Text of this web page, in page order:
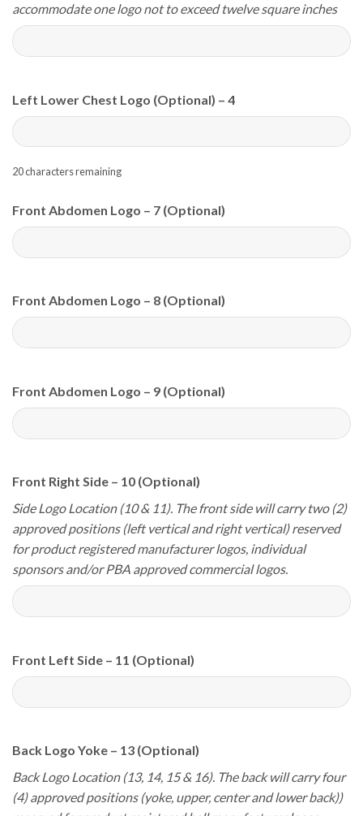
accommodate one logo not to exceed twelve square inches
Left Lower Chest Logo (Optional) – 4
20characters remaining
Front Abdomen Logo – 7 (Optional)
Front Abdomen Logo – 8 (Optional)
Front Abdomen Logo – 9 (Optional)
Front Right Side – 10 (Optional)
Side Logo Location (10 & 11). The front side will carry two (2)
approved positions (left vertical and right vertical) reserved
for product registered manufacturer logos, individual
sponsors and/or PBA approved commercial logos.
Front Left Side – 11 (Optional)
Back Logo Yoke – 13 (Optional)
Back Logo Location (13, 14, 15 & 16). The back will carry four
(4) approved positions (yoke, upper, center and lower back))